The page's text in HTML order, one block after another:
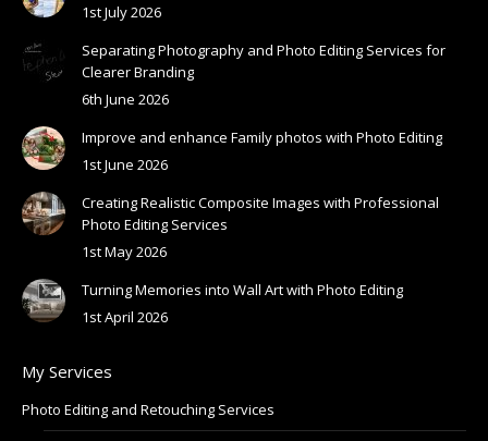
1st July 2026
Separating Photography and Photo Editing Services for
Clearer Branding
6th June 2026
Improve and enhance Family photos with Photo Editing
1st June 2026
Creating Realistic Composite Images with Professional
Photo Editing Services
1st May 2026
Turning Memories into Wall Art with Photo Editing
1st April 2026
My Services
Photo Editing and Retouching Services